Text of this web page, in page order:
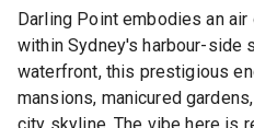
Darling Point embodies an
within Sydney's harbour-side
waterfront, this prestigious
mansions, manicured
city skyline. The vibe here is